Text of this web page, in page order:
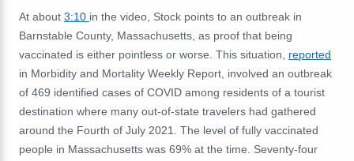
At about 3:10 in the video, Stock points to an outbreak in
Barnstable County, Massachusetts, as proof that being
vaccinated is either pointless or worse. This situation, reported
in Morbidity and Mortality Weekly Report, involved an outbreak
of 469 identified cases of COVID among residents of a tourist
destination where many out-of-state travelers had gathered
around the Fourth of July 2021. The level of fully vaccinated
people in Massachusetts was 69% at the time. Seventy-four